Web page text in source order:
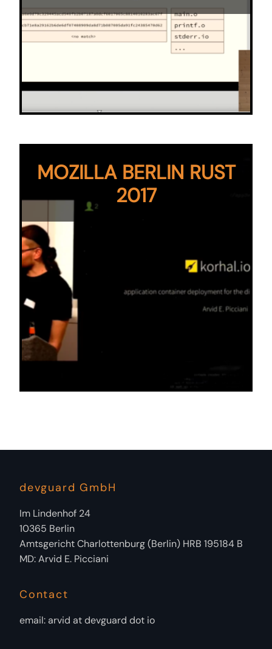
MOZILLA BERLIN RUST
2017
devguard GmbH
Im Lindenhof 24
10365 Berlin
Amtsgericht Charlottenburg (Berlin) HRB 195184 B
MD: Arvid E. Picciani
Contact
email: arvid at devguard dot io